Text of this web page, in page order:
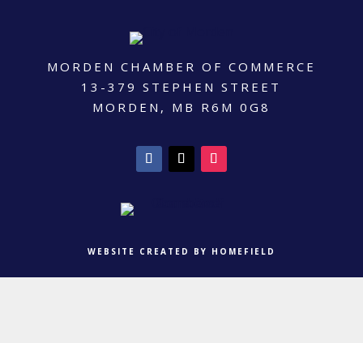
MORDEN CHAMBER OF COMMERCE
13-379 STEPHEN STREET
MORDEN, MB R6M 0G8
WEBSITE CREATED BY HOMEFIELD